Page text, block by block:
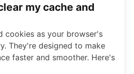
my cache and
cookies as your browser's
They're designed to make
faster and smoother. Here's